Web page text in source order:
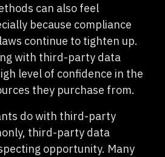
can also feel
because compliance
continue to tighten up.
with third-party data
level of confidence in the
they purchase from.
do with third-party
third-party data
opportunity. Many